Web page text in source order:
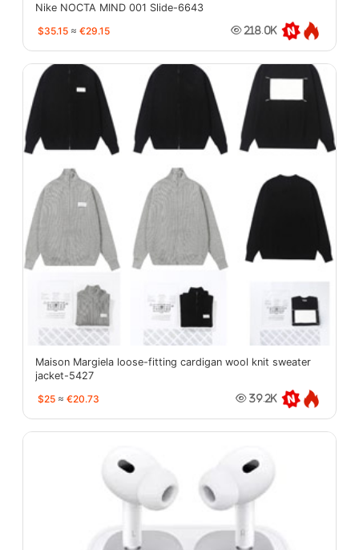
Nike NOCTA MIND 001 Slide-6643
$35.15 ≈ €29.15 218.0K
Maison Margiela loose-fitting cardigan wool knit sweater
jacket-5427
$25 ≈ €20.73 39.2K